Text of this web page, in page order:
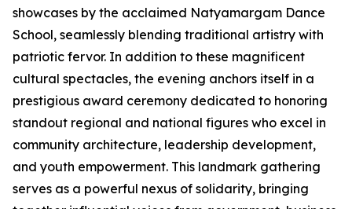
showcases by the acclaimed Natyamargam Dance
School, seamlessly blending traditional artistry with
patriotic fervor. In addition to these magnificent
cultural spectacles, the evening anchors itself in a
prestigious award ceremony dedicated to honoring
standout regional and national figures who excel in
community architecture, leadership development,
and youth empowerment. This landmark gathering
serves as a powerful nexus of solidarity, bringing